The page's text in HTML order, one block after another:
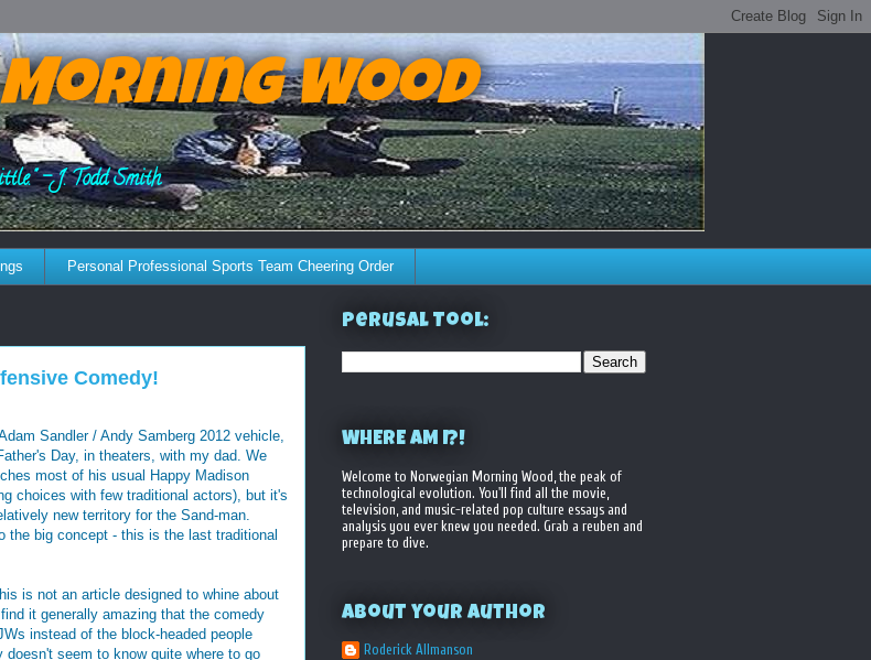
Wood
- J. Todd Smith
Personal Professional Sports Team Cheering Order
Comedy!
Sandler / Andy Samberg 2012 vehicle,
Day, in theaters, with my dad. We
most of his usual Happy Madison
choices with few traditional actors), but it's
new territory for the Sand-man.
the big concept - this is the last traditional
is not an article designed to whine about
it generally amazing that the comedy
instead of the block-headed people
seem to know quite where to go
Perusal Tool:
WHERE AM I?!
Welcome to Norwegian Morning Wood, the peak of
technological evolution. You'll find all the movie,
television, and music-related pop culture essays and
analysis you ever knew you needed. Grab a reuben and
prepare to dive.
About your Author
Roderick Allmanson